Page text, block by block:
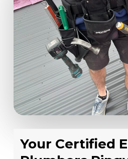
Your Certified